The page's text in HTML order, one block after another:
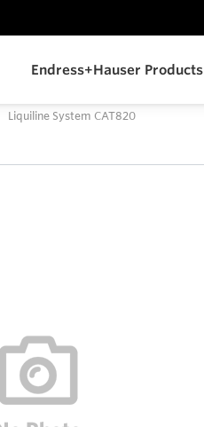
Endress+Hauser Products
Liquiline System CAT820